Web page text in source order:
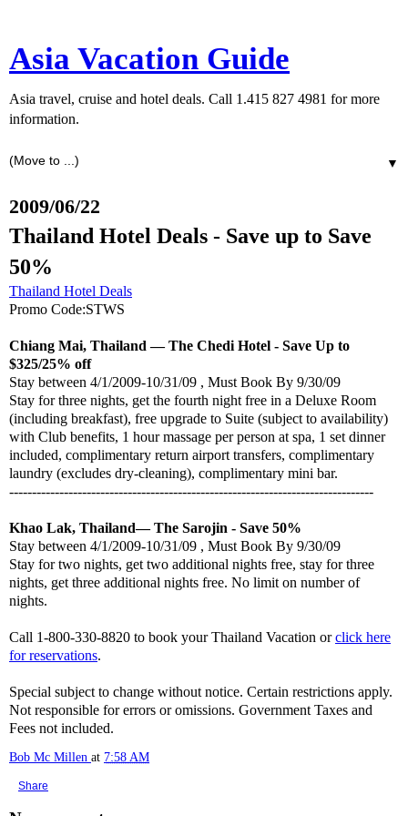
Asia Vacation Guide
Asia travel, cruise and hotel deals. Call 1.415 827 4981 for more
information.
▼
2009/06/22
Thailand Hotel Deals - Save up to Save
50%
Thailand Hotel Deals
Promo Code:STWS
Chiang Mai, Thailand — The Chedi Hotel - Save Up to
$325/25% off
Stay between 4/1/2009-10/31/09 , Must Book By 9/30/09
Stay for three nights, get the fourth night free in a Deluxe Room
(including breakfast), free upgrade to Suite (subject to availability)
with Club benefits, 1 hour massage per person at spa, 1 set dinner
included, complimentary return airport transfers, complimentary
laundry (excludes dry-cleaning), complimentary mini bar.
--------------------------------------------------------------------------------
Khao Lak, Thailand— The Sarojin - Save 50%
Stay between 4/1/2009-10/31/09 , Must Book By 9/30/09
Stay for two nights, get two additional nights free, stay for three
nights, get three additional nights free. No limit on number of
nights.
Call 1-800-330-8820 to book your Thailand Vacation orclick here
for reservations.
Special subject to change without notice. Certain restrictions apply.
Not responsible for errors or omissions. Government Taxes and
Fees not included.
Bob Mc Millen at 7:58 AM
Share